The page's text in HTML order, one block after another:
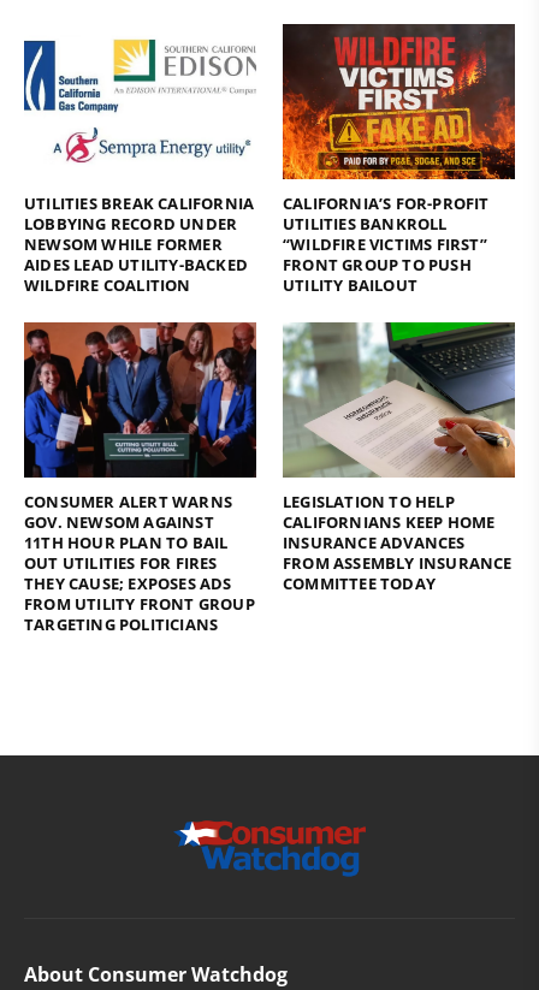
UTILITIES BREAK CALIFORNIA
LOBBYING RECORD UNDER
NEWSOM WHILE FORMER
AIDES LEAD UTILITY-BACKED
WILDFIRE COALITION
CALIFORNIA’S FOR-PROFIT
UTILITIES BANKROLL
“WILDFIRE VICTIMS FIRST”
FRONT GROUP TO PUSH
UTILITY BAILOUT
CONSUMER ALERT WARNS
GOV. NEWSOM AGAINST
11TH HOUR PLAN TO BAIL
OUT UTILITIES FOR FIRES
THEY CAUSE; EXPOSES ADS
FROM UTILITY FRONT GROUP
TARGETING POLITICIANS
LEGISLATION TO HELP
CALIFORNIANS KEEP HOME
INSURANCE ADVANCES
FROM ASSEMBLY INSURANCE
COMMITTEE TODAY
About Consumer Watchdog